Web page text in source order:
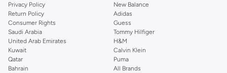
Privacy Policy
Return Policy
Consumer Rights
Saudi Arabia
United Arab Emirates
Kuwait
Qatar
Bahrain
New Balance
Adidas
Guess
Tommy Hilfiger
H&M
Calvin Klein
Puma
All Brands